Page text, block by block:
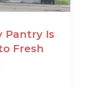
Pantry Is
Fresh